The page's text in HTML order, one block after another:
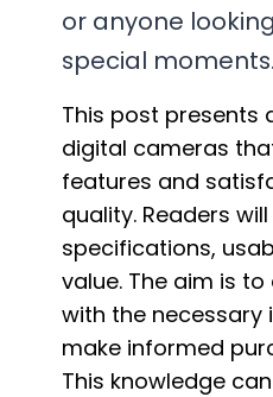
or anyone
special moments.
This post presents
digital cameras
features and
quality. Readers
specifications,
value. The aim is
with the
make informed
This knowledge